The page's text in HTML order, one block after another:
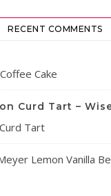
RECENT COMMENTS
Cake
Curd Tart –
Tart
Lemon Vanilla